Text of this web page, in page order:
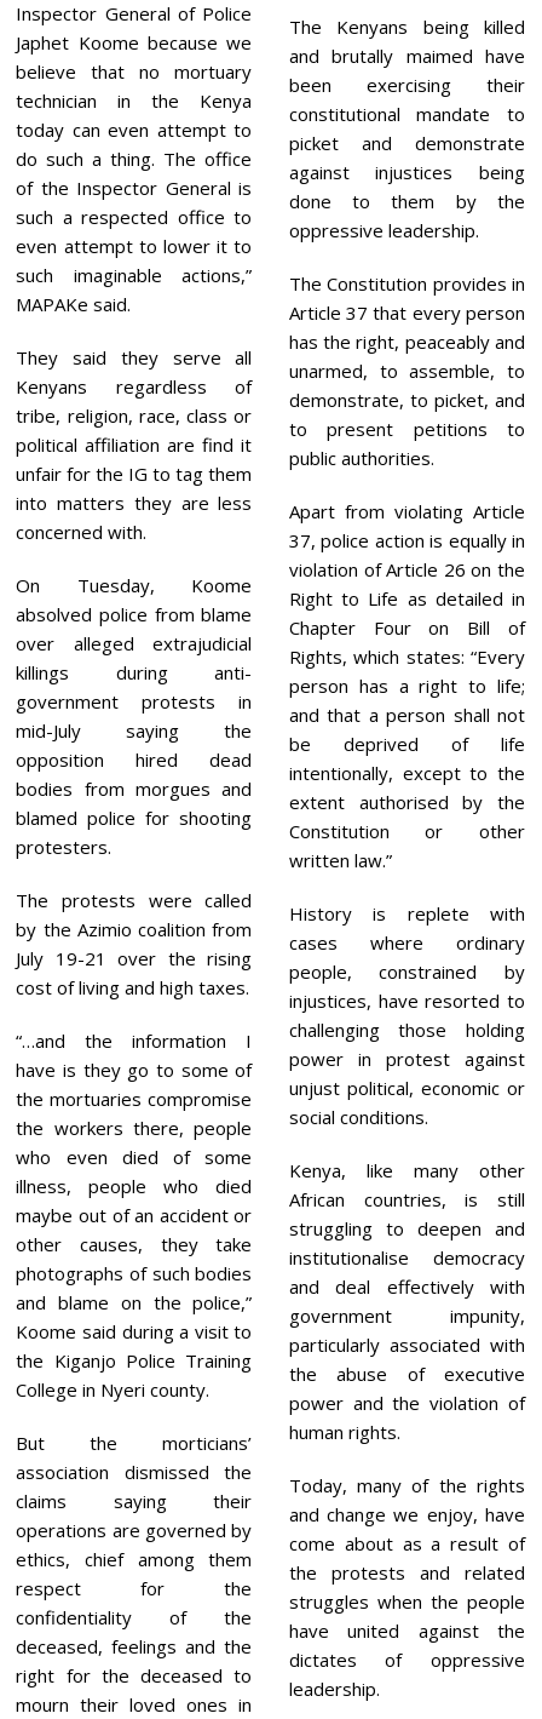
Inspector General of Police
Japhet Koome because we
believe that no mortuary
technician in the Kenya
today can even attempt to
do such a thing. The office
of the Inspector General is
such a respected office to
even attempt to lower it to
such imaginable actions,”
MAPAKe said.
They said they serve all
Kenyans regardless of
tribe, religion, race, class or
political affiliation are find it
unfair for the IG to tag them
into matters they are less
concerned with.
On Tuesday, Koome
absolved police from blame
over alleged extrajudicial
killings during anti-
government protests in
mid-July saying the
opposition hired dead
bodies from morgues and
blamed police for shooting
protesters.
The protests were called
by the Azimio coalition from
July 19-21 over the rising
cost of living and high taxes.
“…and the information I
have is they go to some of
the mortuaries compromise
the workers there, people
who even died of some
illness, people who died
maybe out of an accident or
other causes, they take
photographs of such bodies
and blame on the police,”
Koome said during a visit to
the Kiganjo Police Training
College in Nyeri county.
But the morticians’
association dismissed the
claims saying their
operations are governed by
ethics, chief among them
respect for the
confidentiality of the
deceased, feelings and the
right for the deceased to
mourn their loved ones in
The Kenyans being killed
and brutally maimed have
been exercising their
constitutional mandate to
picket and demonstrate
against injustices being
done to them by the
oppressive leadership.
The Constitution provides in
Article 37 that every person
has the right, peaceably and
unarmed, to assemble, to
demonstrate, to picket, and
to present petitions to
public authorities.
Apart from violating Article
37, police action is equally in
violation of Article 26 on the
Right to Life as detailed in
Chapter Four on Bill of
Rights, which states: “Every
person has a right to life;
and that a person shall not
be deprived of life
intentionally, except to the
extent authorised by the
Constitution or other
written law.”
History is replete with
cases where ordinary
people, constrained by
injustices, have resorted to
challenging those holding
power in protest against
unjust political, economic or
social conditions.
Kenya, like many other
African countries, is still
struggling to deepen and
institutionalise democracy
and deal effectively with
government impunity,
particularly associated with
the abuse of executive
power and the violation of
human rights.
Today, many of the rights
and change we enjoy, have
come about as a result of
the protests and related
struggles when the people
have united against the
dictates of oppressive
leadership.